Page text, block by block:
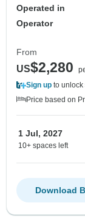
Operated in
Operator
From
US$2,280
Sign up to unlock
Price based on
1 Jul, 2027
10+ spaces left
Download